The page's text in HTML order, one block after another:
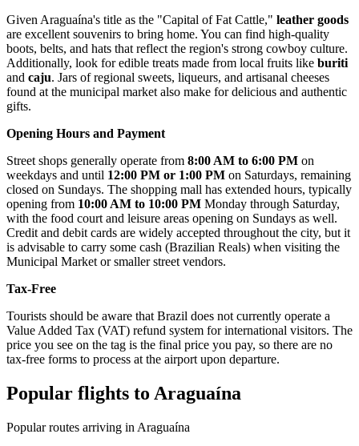
Given Araguaína's title as the "Capital of Fat Cattle," leather goods
are excellent souvenirs to bring home. You can find high-quality
boots, belts, and hats that reflect the region's strong cowboy culture.
Additionally, look for edible treats made from local fruits like buriti
and caju. Jars of regional sweets, liqueurs, and artisanal cheeses
found at the municipal market also make for delicious and authentic
gifts.
Opening Hours and Payment
Street shops generally operate from 8:00 AM to 6:00 PM on
weekdays and until 12:00 PM or 1:00 PM on Saturdays, remaining
closed on Sundays. The shopping mall has extended hours, typically
opening from 10:00 AM to 10:00 PM Monday through Saturday,
with the food court and leisure areas opening on Sundays as well.
Credit and debit cards are widely accepted throughout the city, but it
is advisable to carry some cash (Brazilian Reals) when visiting the
Municipal Market or smaller street vendors.
Tax-Free
Tourists should be aware that Brazil does not currently operate a
Value Added Tax (VAT) refund system for international visitors. The
price you see on the tag is the final price you pay, so there are no
tax-free forms to process at the airport upon departure.
Popular flights to Araguaína
Popular routes arriving in Araguaína